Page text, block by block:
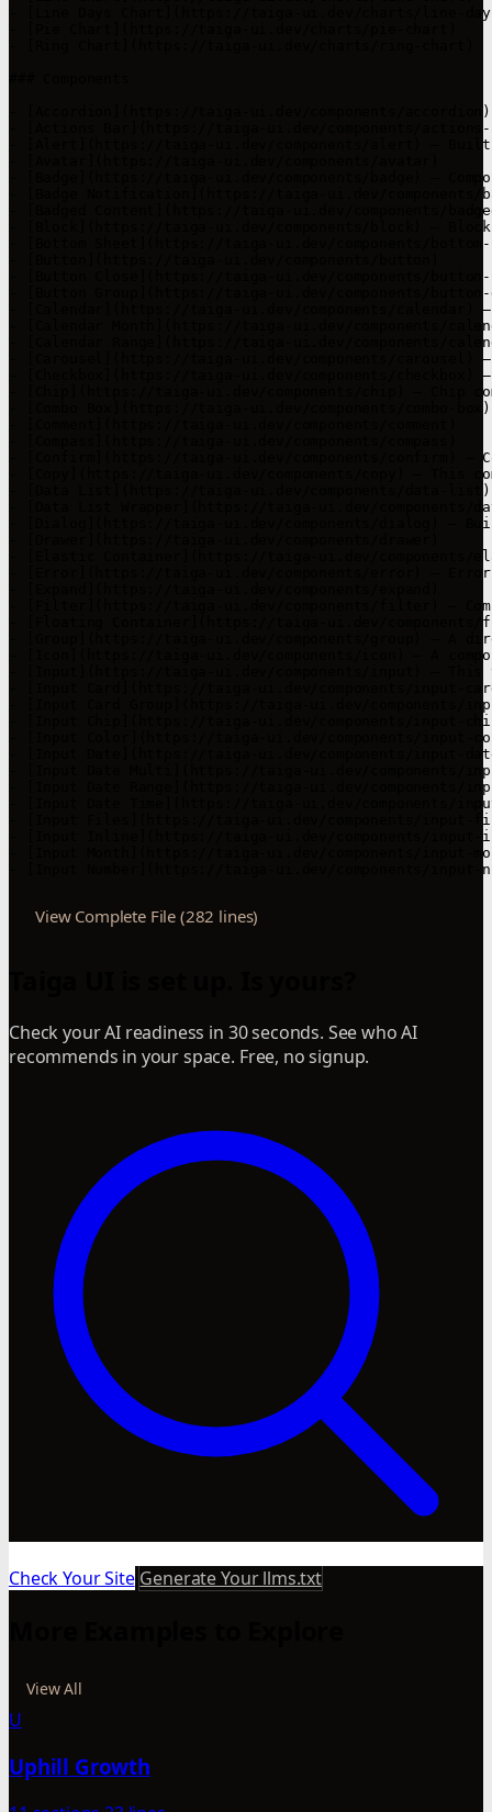
- [Line Days Chart](https://taiga-ui.dev/charts/line-
- [Accordion](https://taiga-ui.dev/components/accordion)
- [Actions Bar](https://taiga-ui.dev/components/
- [Alert](https://taiga-ui.dev/components/alert) — Built-
- [Badge](https://taiga-ui.dev/components/badge) —
- [Badge Notification](https://taiga-ui.dev/
- [Badged Content](https://taiga-ui.dev/components/
- [Block](https://taiga-ui.dev/components/block) —
- [Bottom Sheet](https://taiga-ui.dev/components/
- [Button Close](https://taiga-ui.dev/components/
- [Button Group](https://taiga-ui.dev/components/button-
- [Calendar](https://taiga-ui.dev/components/calendar)
- [Calendar Month](https://taiga-ui.dev/components/
- [Calendar Range](https://taiga-ui.dev/components/
- [Carousel](https://taiga-ui.dev/components/
- [Checkbox](https://taiga-ui.dev/components/
- [Chip](https://taiga-ui.dev/components/chip) — Chip
- [Combo Box](https://taiga-ui.dev/components/
- [Confirm](https://taiga-ui.dev/components/confirm) —
- [Copy](https://taiga-ui.dev/components/copy) — This
- [Data List](https://taiga-ui.dev/components/data-
- [Data List Wrapper](https://taiga-ui.dev/components/
- [Dialog](https://taiga-ui.dev/components/dialog) —
- [Elastic Container](https://taiga-ui.dev/components/
- [Error](https://taiga-ui.dev/components/error) —
- [Filter](https://taiga-ui.dev/components/filter) —
- [Floating Container](https://taiga-ui.dev/
- [Group](https://taiga-ui.dev/components/group) — A
- [Icon](https://taiga-ui.dev/components/icon) — A
- [Input](https://taiga-ui.dev/components/input) — This
- [Input Card](https://taiga-ui.dev/components/input-
- [Input Card Group](https://taiga-ui.dev/components/
- [Input Chip](https://taiga-ui.dev/components/input-
- [Input Color](https://taiga-ui.dev/components/input-
- [Input Date](https://taiga-ui.dev/components/input-
- [Input Date Multi](https://taiga-ui.dev/components/
- [Input Date Range](https://taiga-ui.dev/components/
- [Input Date Time](https://taiga-ui.dev/components/
- [Input Files](https://taiga-ui.dev/components/
- [Input Inline](https://taiga-ui.dev/components/
- [Input Month](https://taiga-ui.dev/components/input-
- [Input Number](https://taiga-ui.dev/components/
View Complete File (282 lines)
Check your AI readiness in 30 seconds. See who AI
recommends in your space. Free, no signup.
Check Your Site Generate Your llms.txt
View All
U
Uphill Growth